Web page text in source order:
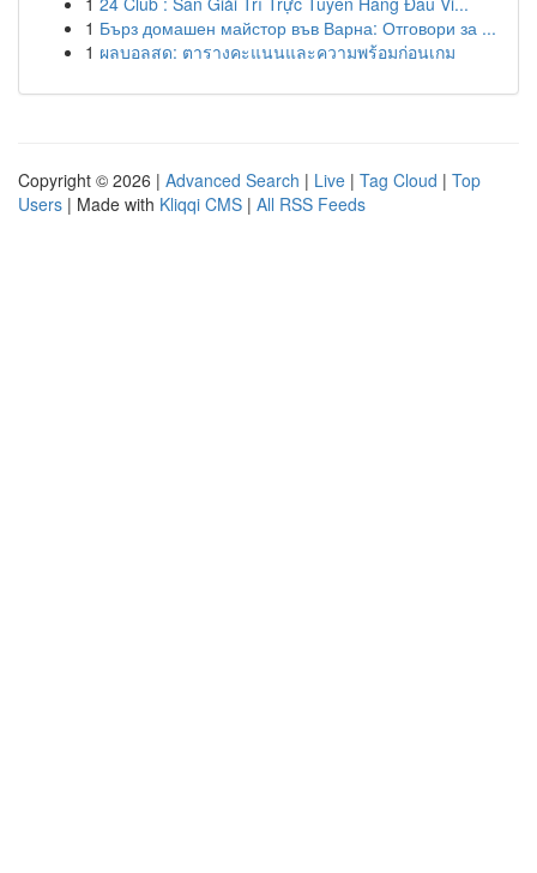
1 Бърз домашен майстор във Варна: Отговори за ...
1 ผลบอลสด: ตารางคะแนนและความพร้อมก่อนเกม
Copyright © 2026 | Advanced Search | Live | Tag Cloud | Top
Users | Made with Kliqqi CMS | All RSS Feeds